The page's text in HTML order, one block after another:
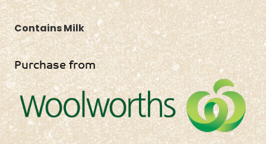
Contains Milk
Purchase from